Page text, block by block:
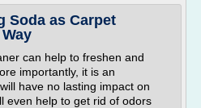
Soda as Carpet
can help to freshen and
importantly, it is an
have no lasting impact on
even help to get rid of odors